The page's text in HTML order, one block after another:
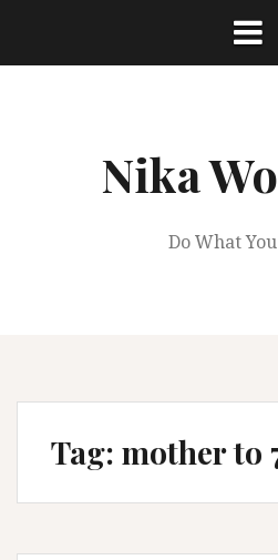
content
Nika
Do What
Tag: mother to